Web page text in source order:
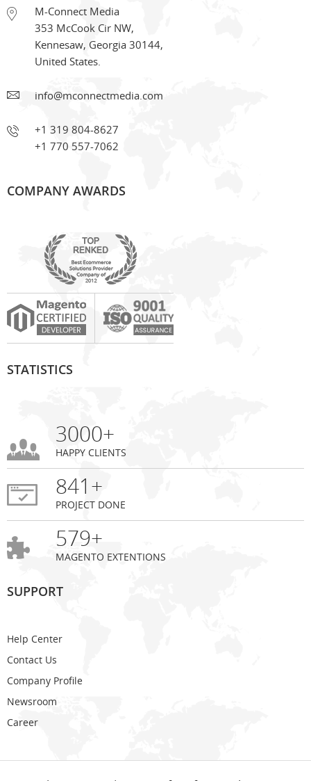
M-Connect Media
353 McCook Cir NW,
Kennesaw, Georgia 30144,
United States.
info@mconnectmedia.com
+1 319 804-8627
+1 770 557-7062
COMPANY AWARDS
STATISTICS
3000+
HAPPY CLIENTS
841+
PROJECT DONE
579+
MAGENTO EXTENTIONS
SUPPORT
Help Center
Contact Us
Company Profile
Newsroom
Career